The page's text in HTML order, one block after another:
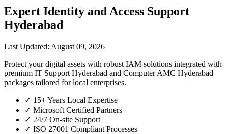
Expert Identity and Access Support
Hyderabad
Last Updated: August 09, 2026
Protect your digital assets with robust IAM solutions integrated with
premium IT Support Hyderabad and Computer AMC Hyderabad
packages tailored for local enterprises.
✓ 15+ Years Local Expertise
✓ Microsoft Certified Partners
✓ 24/7 On-site Support
✓ ISO 27001 Compliant Processes